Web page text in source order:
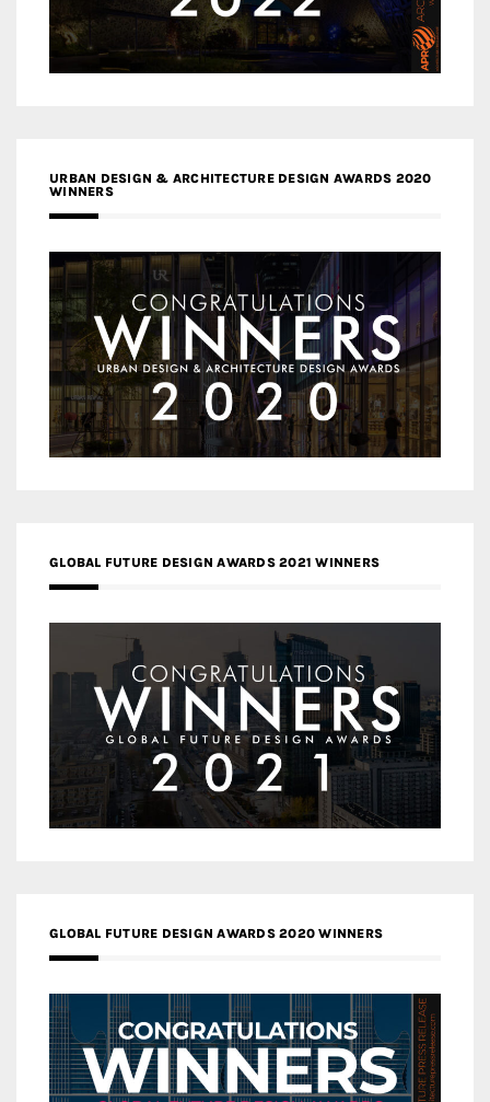
URBAN DESIGN & ARCHITECTURE DESIGN AWARDS 2020
WINNERS
GLOBAL FUTURE DESIGN AWARDS 2021 WINNERS
GLOBAL FUTURE DESIGN AWARDS 2020 WINNERS